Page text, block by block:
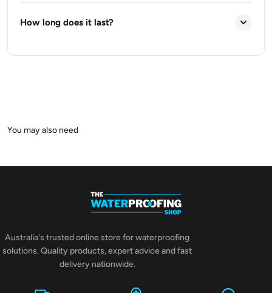
How long does it last?
Australia's trusted online store for waterproofing
solutions. Quality products, expert advice and fast
delivery nationwide.